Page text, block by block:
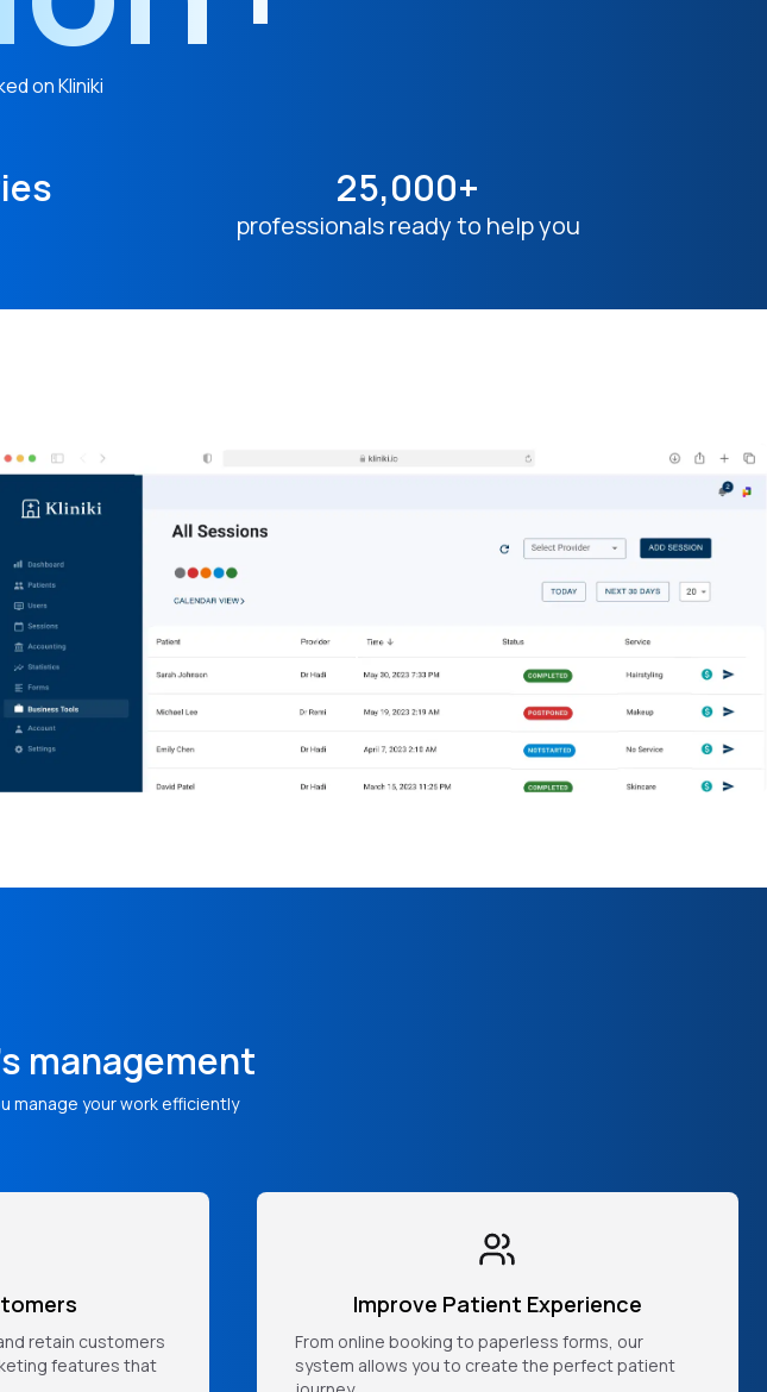
on Kliniki
25,000+
professionals ready to help you
management
manage your work efficiently
retain customers
features that
Improve Patient Experience
From online booking to paperless forms, our
system allows you to create the perfect patient